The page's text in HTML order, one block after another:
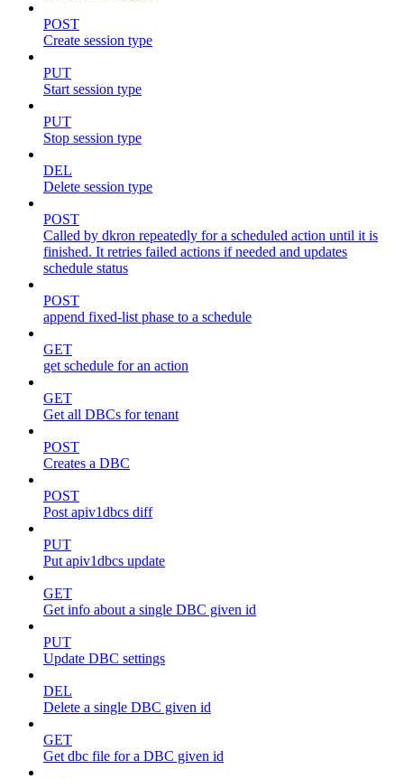
POST
Create session type
PUT
Start session type
PUT
Stop session type
DEL
Delete session type
POST
Called by dkron repeatedly for a scheduled action until it is
finished. It retries failed actions if needed and updates
schedule status
POST
append fixed-list phase to a schedule
GET
get schedule for an action
GET
Get all DBCs for tenant
POST
Creates a DBC
POST
Post apiv1dbcs diff
PUT
Put apiv1dbcs update
GET
Get info about a single DBC given id
PUT
Update DBC settings
DEL
Delete a single DBC given id
GET
Get dbc file for a DBC given id